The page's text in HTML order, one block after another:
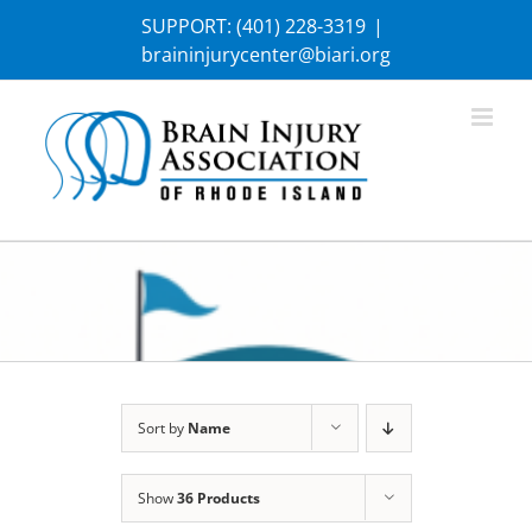
SUPPORT: (401) 228-3319 |
braininjurycenter@biari.org
Sort by Name
Show36 Products